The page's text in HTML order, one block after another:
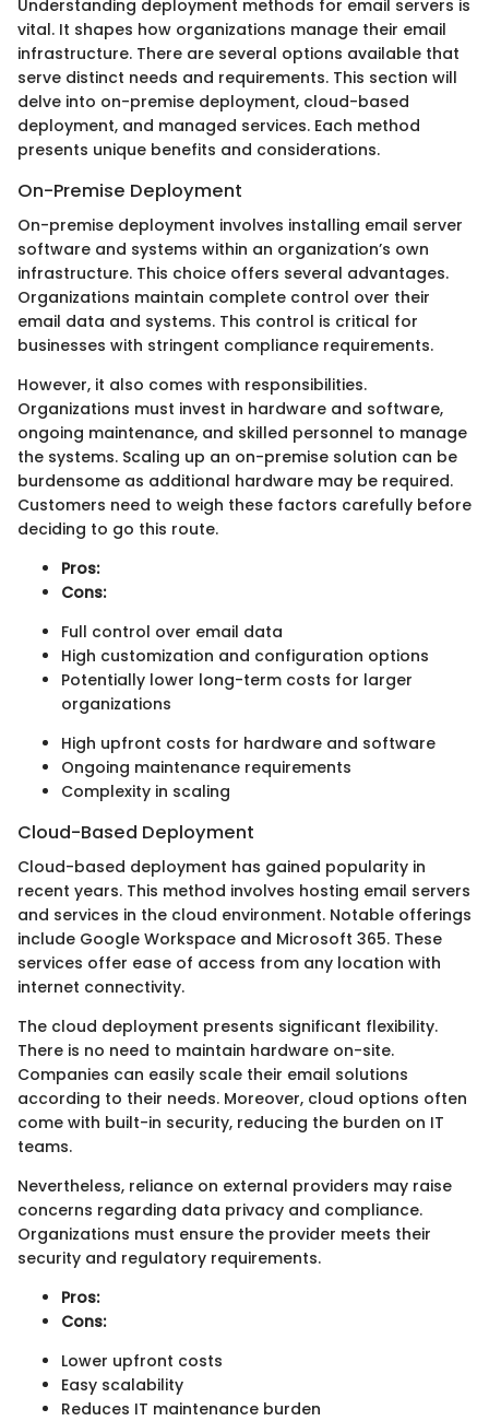
Understanding deployment methods for email servers is
vital. It shapes how organizations manage their email
infrastructure. There are several options available that
serve distinct needs and requirements. This section will
delve into on-premise deployment, cloud-based
deployment, and managed services. Each method
presents unique benefits and considerations.
On-Premise Deployment
On-premise deployment involves installing email server
software and systems within an organization’s own
infrastructure. This choice offers several advantages.
Organizations maintain complete control over their
email data and systems. This control is critical for
businesses with stringent compliance requirements.
However, it also comes with responsibilities.
Organizations must invest in hardware and software,
ongoing maintenance, and skilled personnel to manage
the systems. Scaling up an on-premise solution can be
burdensome as additional hardware may be required.
Customers need to weigh these factors carefully before
deciding to go this route.
Pros:
Cons:
Full control over email data
High customization and configuration options
Potentially lower long-term costs for larger
organizations
High upfront costs for hardware and software
Ongoing maintenance requirements
Complexity in scaling
Cloud-Based Deployment
Cloud-based deployment has gained popularity in
recent years. This method involves hosting email servers
and services in the cloud environment. Notable offerings
include Google Workspace and Microsoft 365. These
services offer ease of access from any location with
internet connectivity.
The cloud deployment presents significant flexibility.
There is no need to maintain hardware on-site.
Companies can easily scale their email solutions
according to their needs. Moreover, cloud options often
come with built-in security, reducing the burden on IT
teams.
Nevertheless, reliance on external providers may raise
concerns regarding data privacy and compliance.
Organizations must ensure the provider meets their
security and regulatory requirements.
Pros:
Cons:
Lower upfront costs
Easy scalability
Reduces IT maintenance burden